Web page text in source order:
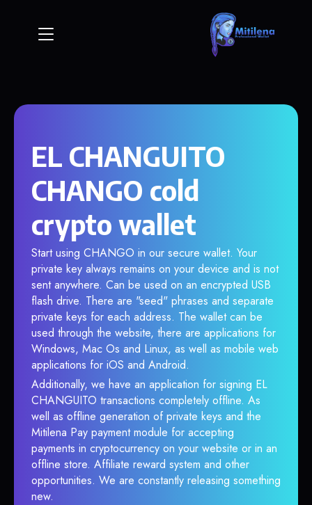
EL CHANGUITO
CHANGO cold
crypto wallet
Start using CHANGO in our secure wallet. Your
private key always remains on your device and is not
sent anywhere. Can be used on an encrypted USB
flash drive. There are "seed" phrases and separate
private keys for each address. The wallet can be
used through the website, there are applications for
Windows, Mac Os and Linux, as well as mobile web
applications for iOS and Android.
Additionally, we have an application for signing EL
CHANGUITO transactions completely offline. As
well as offline generation of private keys and the
Mitilena Pay payment module for accepting
payments in cryptocurrency on your website or in an
offline store. Affiliate reward system and other
opportunities. We are constantly releasing something
new.